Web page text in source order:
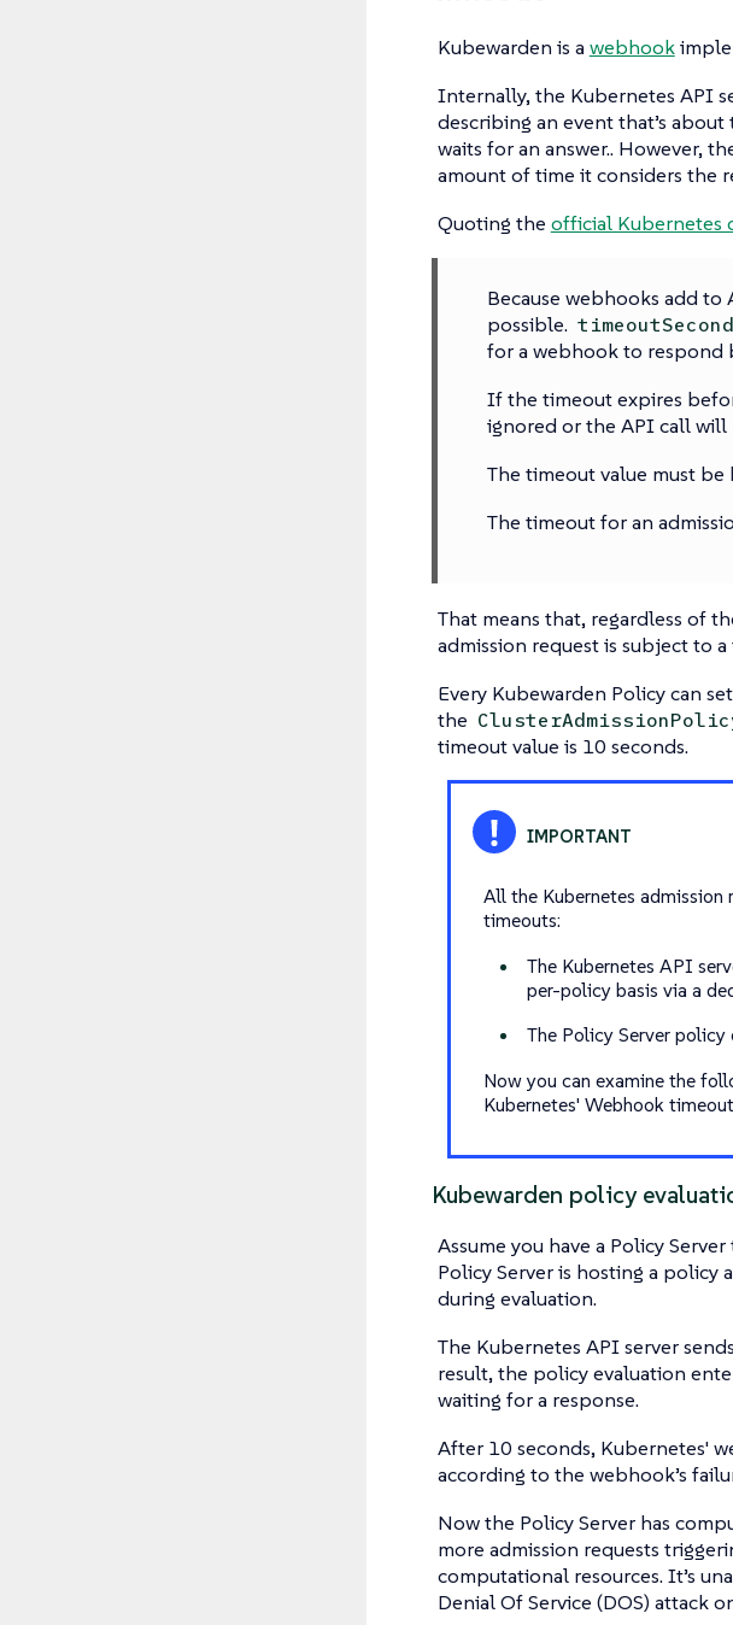
Kubewarden is a webhook
Internally, the Kubernetes API
describing an event that’s
waits for an answer.. However,
amount of time it considers the
Quoting the official Kubernetes
Because webhooks add to
possible.
for a webhook to respond
If the timeout expires
ignored or the API call
The timeout value must
The timeout for an
That means that, regardless of
admission request is subject to
Every Kubewarden Policy can
the
timeout value is 10 seconds.
All the Kubernetes
timeouts:
The Kubernetes API
per-policy basis via a
The Policy Server
Now you can examine the
Kubernetes' Webhook
Kubewarden policy
Assume you have a Policy
Policy Server is hosting a
during evaluation.
The Kubernetes API server
result, the policy evaluation
waiting for a response.
After 10 seconds, Kubernetes'
according to the webhook’s
Now the Policy Server has
more admission requests
computational resources. It’s
Denial Of Service (DOS) attack